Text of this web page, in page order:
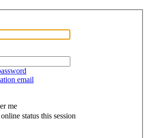
email
me
status this session